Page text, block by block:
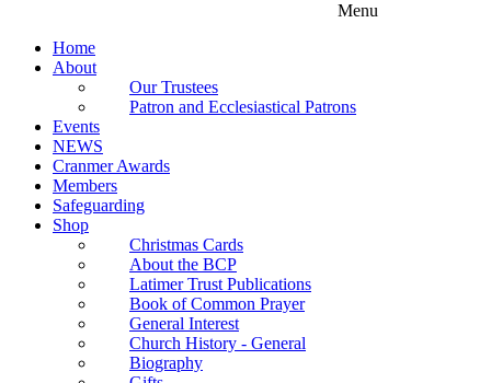
Menu
Home
About
Our Trustees
Patron and Ecclesiastical Patrons
Events
NEWS
Cranmer Awards
Members
Safeguarding
Shop
Christmas Cards
About the BCP
Latimer Trust Publications
Book of Common Prayer
General Interest
Church History - General
Biography